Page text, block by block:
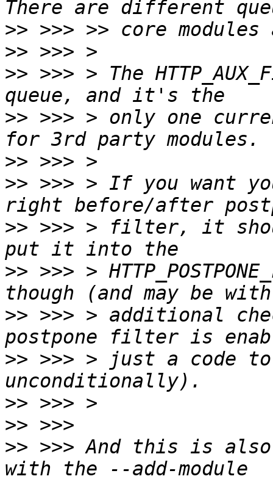
>>
>>
>> >>> > The
>> >>> > only one
>>
>> >>> > If you want
>> >>> > filter, it
>> >>> >
>> >>> > additional
>> >>> > just a code
>>
>>
>> >>> And this is